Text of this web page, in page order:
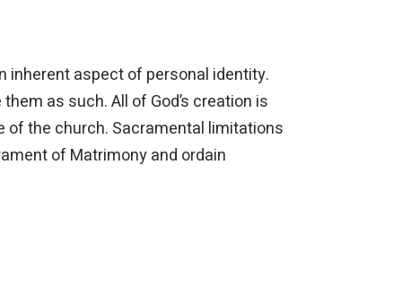
inherent aspect of personal identity.
as such. All of God’s creation is
of the church. Sacramental limitations
of Matrimony and ordain